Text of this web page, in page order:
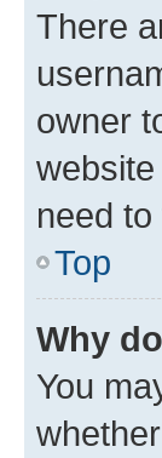
There
owner
need to
Top
Why
You